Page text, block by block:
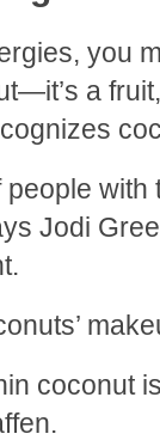
you
a
people
Jodi
coconut